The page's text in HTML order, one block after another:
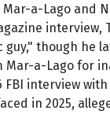
a-Lago and
interview,
guy," though he
Mar-a-Lago for
FBI interview
in 2025,